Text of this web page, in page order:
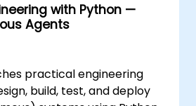
with Python —
Agents
practical engineering
build, test, and deploy